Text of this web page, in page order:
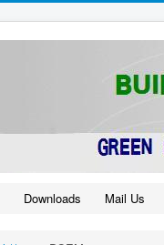
Downloads Mail Us